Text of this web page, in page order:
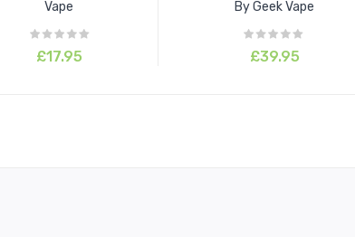
Vape
£17.95
By Geek Vape
£39.95